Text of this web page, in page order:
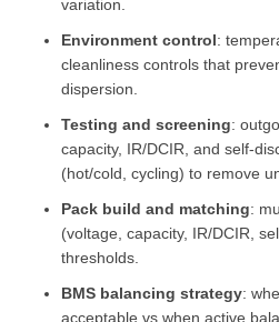
variation.
Environment control:
cleanliness controls that
dispersion.
Testing and screening:
capacity, IR/DCIR, and self-
(hot/cold, cycling) to remove
Pack build and matching:
(voltage, capacity, IR/DCIR,
thresholds.
BMS balancing strategy:
acceptable vs when active